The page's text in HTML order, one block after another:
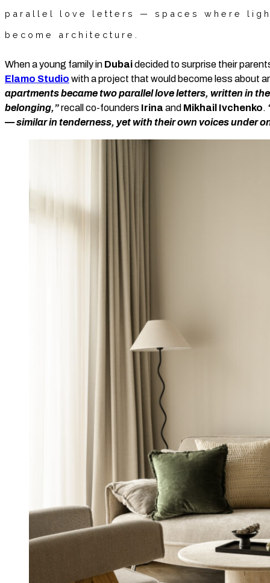
parallel love letters — spaces where
become architecture.
When a young family in Dubaidecided to surprise their
Elamo Studio with a project that would become less about
apartments became two parallel love letters, written in
belonging,”recall co-founders Irina and Mikhail Ivchenko.
— similar in tenderness, yet with their own voices under